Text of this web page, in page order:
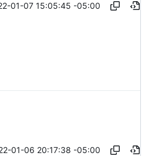
01-07 15:05:45 -05:00
01-06 20:17:38 -05:00